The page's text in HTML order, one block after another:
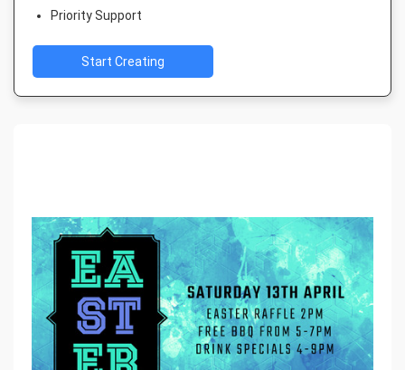
Priority Support
Start Creating